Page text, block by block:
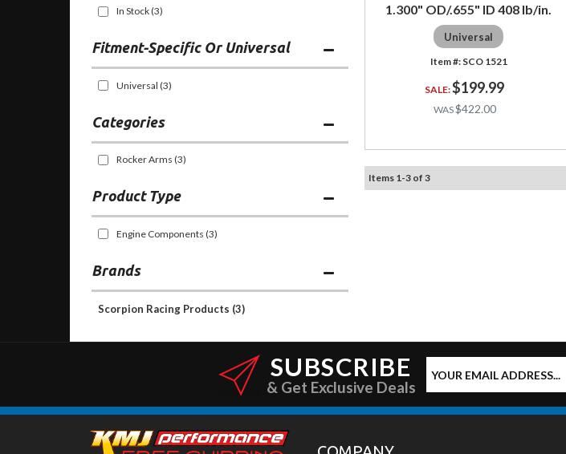
In Stock(3)
Fitment-Specific Or Universal
Universal (3)
Categories
Rocker Arms (3)
Brands
Scorpion Racing Products (3)
Engine Components (3)
1.300" OD/.655" ID 408 lb/in.
Universal
SCO 1521
$199.99
$422.00
Items 1 -3 of 3
SUBSCRIBE
& Get Exclusive Deals